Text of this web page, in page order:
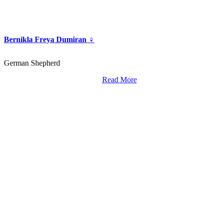
Bernikla Freya Dumiran ♀
German Shepherd
Read More